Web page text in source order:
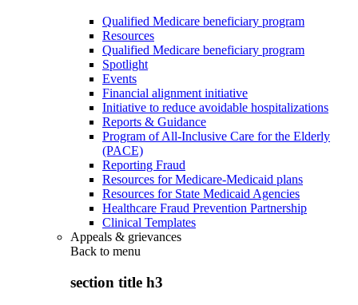
Qualified Medicare beneficiary program
Resources
Qualified Medicare beneficiary program
Spotlight
Events
Financial alignment initiative
Initiative to reduce avoidable hospitalizations
Reports & Guidance
Program of All-Inclusive Care for the Elderly
(PACE)
Reporting Fraud
Resources for Medicare-Medicaid plans
Resources for State Medicaid Agencies
Healthcare Fraud Prevention Partnership
Clinical Templates
Appeals & grievances
Back to menu
section title h3